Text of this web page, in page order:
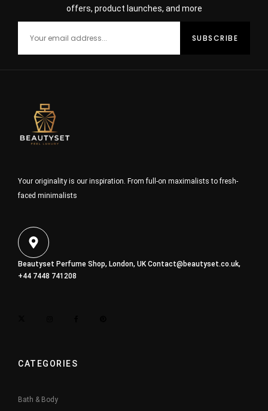
offers, product launches, and more
Your originality is our inspiration. From full-on maximalists to fresh-
faced minimalists
Beautyset Perfume Shop, London, UKContact@beautyset.co.uk,
+44 7448 741208
CATEGORIES
Bath & Body